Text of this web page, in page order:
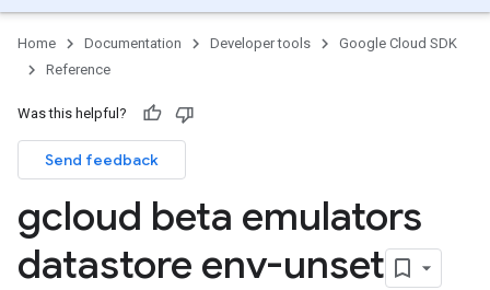
Home Documentation Developer tools
Google Cloud SDK
Reference
Was this helpful?
Send feedback
gcloud beta emulators
datastore env-unset